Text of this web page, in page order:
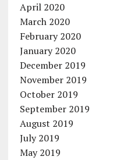
April 2020
March 2020
February 2020
January 2020
December 2019
November 2019
October 2019
September 2019
August 2019
July 2019
May 2019